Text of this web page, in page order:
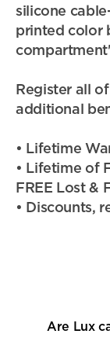
silicone
printed color
Register all
additional
• Lifetime
• Lifetime of
FREE Lost &
• Discounts,
Are Lux